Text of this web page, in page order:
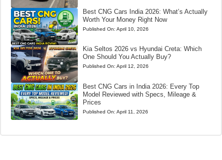
Best CNG Cars India 2026: What’s Actually
Worth Your Money Right Now
Published On: April 10, 2026
Kia Seltos 2026 vs Hyundai Creta: Which
One Should You Actually Buy?
Published On: April 12, 2026
Best CNG Cars in India 2026: Every Top
Model Reviewed with Specs, Mileage &
Prices
Published On: April 11, 2026